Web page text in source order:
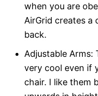
when you are
AirGrid creates
back.
Adjustable Arms:
very cool even if
chair. I like them